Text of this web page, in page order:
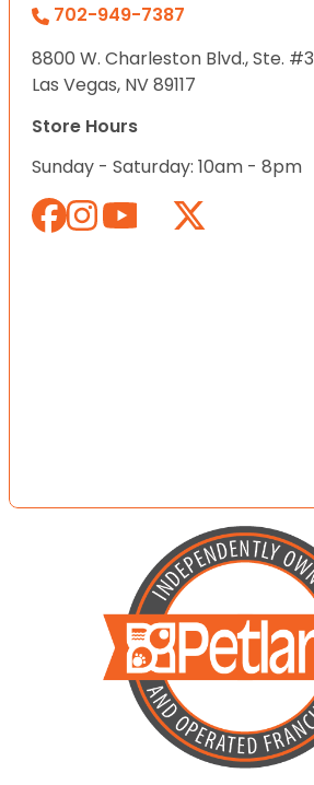
702-949-7387
8800 W. Charleston Blvd., Ste. #3
Las Vegas, NV 89117
Store Hours
Sunday - Saturday: 10am - 8pm